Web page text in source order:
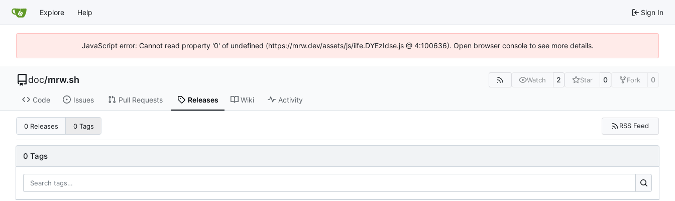
Explore Help Sign In
JavaScript error: Cannot read property '0' of undefined (https://mrw.dev/assets/js/iife.DYEzIdse.js @ 4:100636). Open browser console to see more details.
doc/mrw.sh Watch 2 Star 0 Fork 0
Code Issues Pull Requests Releases Wiki Activity
0 Releases 0 Tags RSS Feed
0 Tags